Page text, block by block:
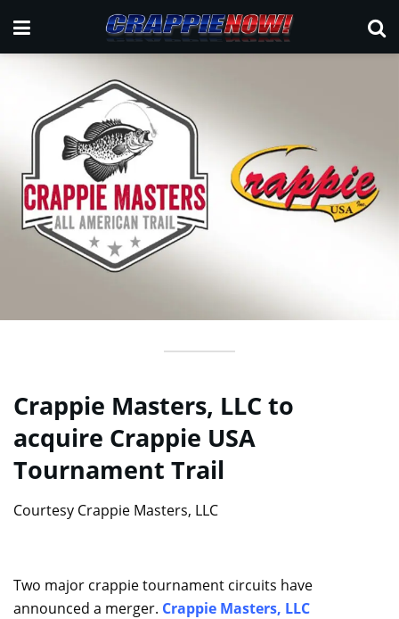
Crappie Masters, LLC to
acquire Crappie USA
Tournament Trail
Courtesy Crappie Masters, LLC
Two major crappie tournament circuits have
announced a merger. Crappie Masters, LLC